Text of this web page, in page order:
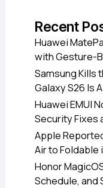
Recent
Huawei
with Gesture-
Samsung Kills
Galaxy S26 Is
Huawei EMUI
Security Fixes
Apple
Air to Foldable
Honor
Schedule, and